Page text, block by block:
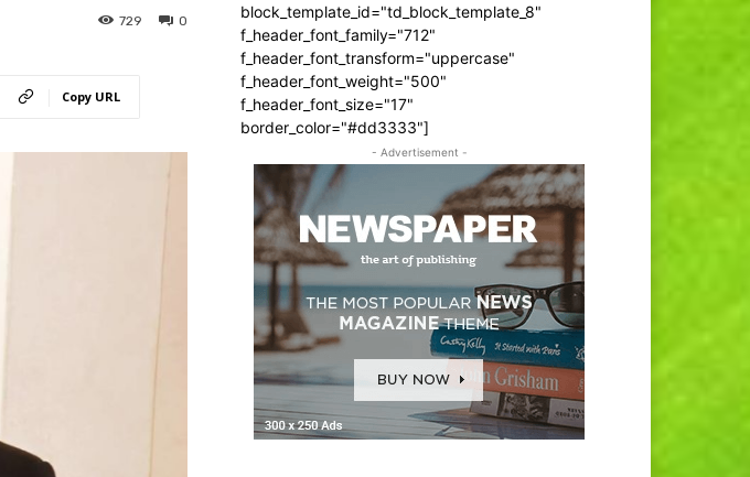
0
729
Copy URL
block_template_id="td_block_template_8"
f_header_font_family="712"
f_header_font_transform="uppercase"
f_header_font_weight="500"
f_header_font_size="17"
border_color="#dd3333"]
- Advertisement -